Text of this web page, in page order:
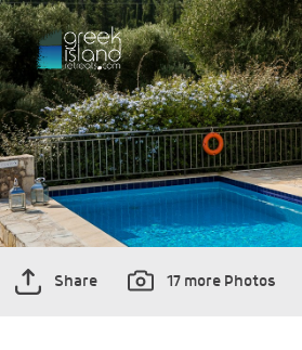
Share 17 more Photos